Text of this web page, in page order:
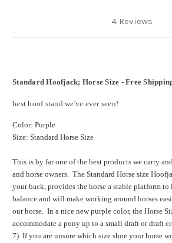
4 Reviews
Standard Hoofjack; Horse Size - Free
best hoof stand we've ever seen!
Color: Purple
Size: Standard Horse Size
This is by far one of the best products we carry
and horse owners. The Standard Horse size
your back, provides the horse a stable platform
balance and will make working around horses
our horse. In a nice new purple color, the Horse
accommodate a pony up to a small draft or draft
7). If you are unsure which size shoe your horse